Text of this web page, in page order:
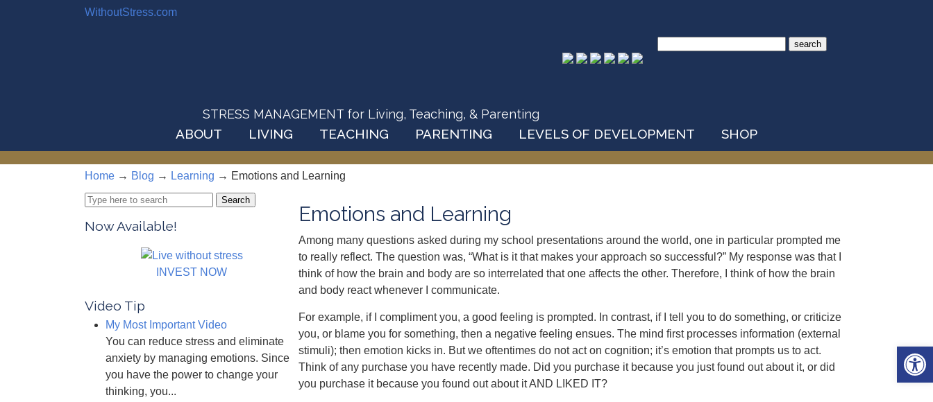
WithoutStress.com
STRESS MANAGEMENT for Living, Teaching, & Parenting
ABOUT LIVING TEACHING PARENTING LEVELS OF DEVELOPMENT SHOP
Home → Blog → Learning → Emotions and Learning
Emotions and Learning
Among many questions asked during my school presentations around the world, one in particular prompted me
to really reflect. The question was, “What is it that makes your approach so successful?” My response was that I
think of how the brain and body are so interrelated that one affects the other. Therefore, I think of how the brain
and body react whenever I communicate.
For example, if I compliment you, a good feeling is prompted. In contrast, if I tell you to do something, or criticize
you, or blame you for something, then a negative feeling ensues. The mind first processes information (external
stimuli); then emotion kicks in. But we oftentimes do not act on cognition; it’s emotion that prompts us to act.
Think of any purchase you have recently made. Did you purchase it because you just found out about it, or did
you purchase it because you found out about it AND LIKED IT?
Search
Now Available!
INVEST NOW
Video Tip
My Most Important Video
You can reduce stress and eliminate
anxiety by managing emotions. Since
you have the power to change your
thinking, you...